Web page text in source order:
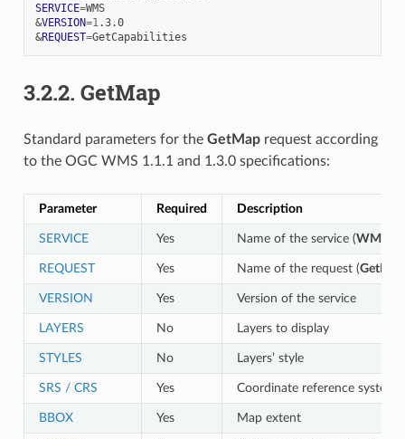
SERVICE=
WMS
&VERSION=1
.3.0
&REQUEST=
3.2.2. GetMap
Standard parameters for the GetMaprequest according
to the OGC WMS 1.1.1 and 1.3.0 specifications:
Parameter Required Description
SERVICE Yes Name of the service (WMS
REQUEST Yes Name of the request (GetMap
VERSION Yes Version of the service
LAYERS No Layers to display
STYLES No Layers’ style
SRS / CRS Yes Coordinate reference system
BBOX Yes Map extent